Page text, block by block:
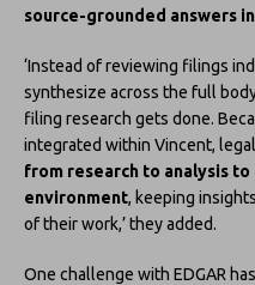
source-grounded answers
‘Instead of reviewing filings
synthesize across the full
filing research gets done.
integrated within Vincent,
from research to analysis
environment, keeping
of their work,’ they added.
One challenge with EDGAR